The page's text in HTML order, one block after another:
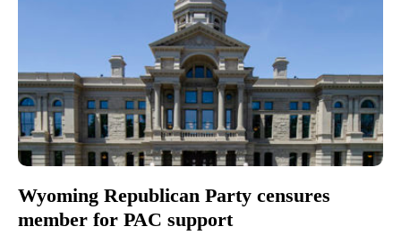
Wyoming Republican Party censures
member for PAC support